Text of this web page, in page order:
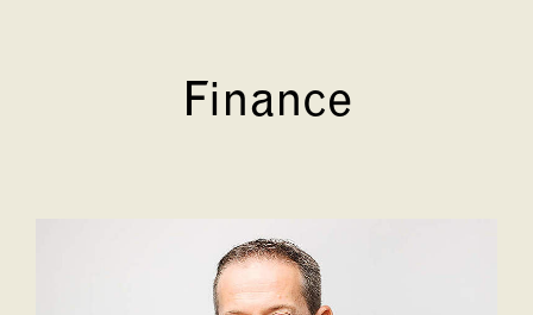
Finance